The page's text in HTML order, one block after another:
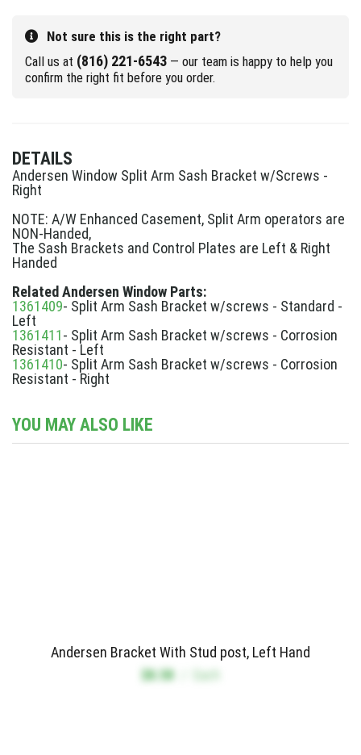
Not sure this is the right part?
Call us at (816) 221-6543 — our team is happy to help you
confirm the right fit before you order.
DETAILS
Andersen Window Split Arm Sash Bracket w/Screws -
Right
NOTE: A/W Enhanced Casement, Split Arm operators are
NON-Handed,
The Sash Brackets and Control Plates are Left & Right
Handed
Related Andersen Window Parts:
1361409- Split Arm Sash Bracket w/screws - Standard -
Left
1361411- Split Arm Sash Bracket w/screws - Corrosion
Resistant - Left
1361410- Split Arm Sash Bracket w/screws - Corrosion
Resistant - Right
YOU MAY ALSO LIKE
Andersen Bracket With Stud post, Left Hand
$8.58
Each